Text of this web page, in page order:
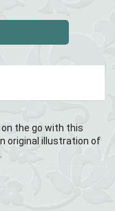
the go with this
original illustration of